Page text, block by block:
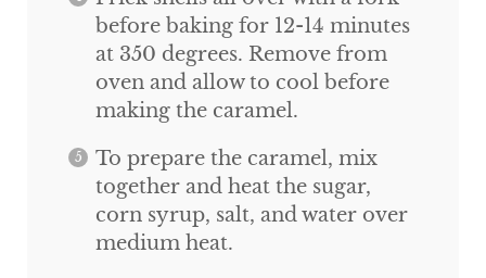
before baking for 12-14 minutes
at 350 degrees. Remove from
oven and allow to cool before
making the caramel.
To prepare the caramel, mix
together and heat the sugar,
corn syrup, salt, and water over
medium heat.